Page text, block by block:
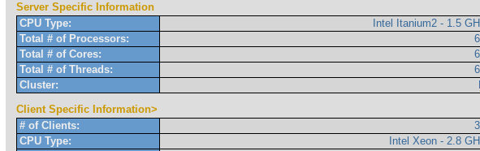
Server Specific Information
CPU Type:
Intel Itanium2 - 1.5
Total # of Processors:
Total # of Cores:
Total # of Threads:
Cluster:
Client Specific Information>
# of Clients:
CPU Type:
Intel Xeon - 2.8